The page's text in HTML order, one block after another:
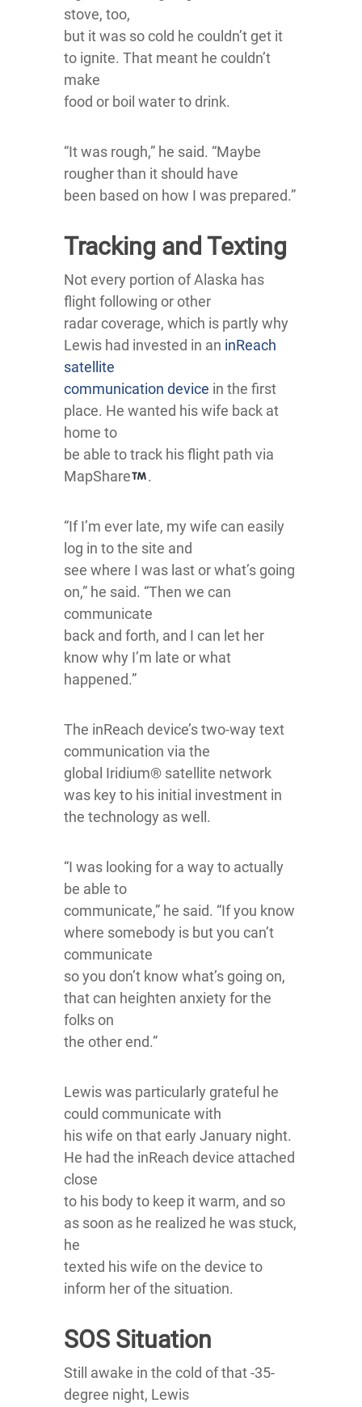
stove, too,
but it was so cold he couldn’t get it
to ignite. That meant he couldn’t
make
food or boil water to drink.
“It was rough,” he said. “Maybe
rougher than it should have
been based on how I was prepared.”
Tracking and Texting
Not every portion of Alaska has
flight following or other
radar coverage, which is partly why
Lewis had invested in an inReach
satellite
communication device in the first
place. He wanted his wife back at
home to
be able to track his flight path via
MapShare
.
“If I’m ever late, my wife can easily
log in to the site and
see where I was last or what’s going
on,” he said. “Then we can
communicate
back and forth, and I can let her
know why I’m late or what
happened.”
The inReach device’s two-way text
communication via the
global Iridium® satellite network
was key to his initial investment in
the technology as well.
“I was looking for a way to actually
be able to
communicate,” he said. “If you know
where somebody is but you can’t
communicate
so you don’t know what’s going on,
that can heighten anxiety for the
folks on
the other end.”
Lewis was particularly grateful he
could communicate with
his wife on that early January night.
He had the inReach device attached
close
to his body to keep it warm, and so
as soon as he realized he was stuck,
he
texted his wife on the device to
inform her of the situation.
SOS Situation
Still awake in the cold of that -35-
degree night, Lewis